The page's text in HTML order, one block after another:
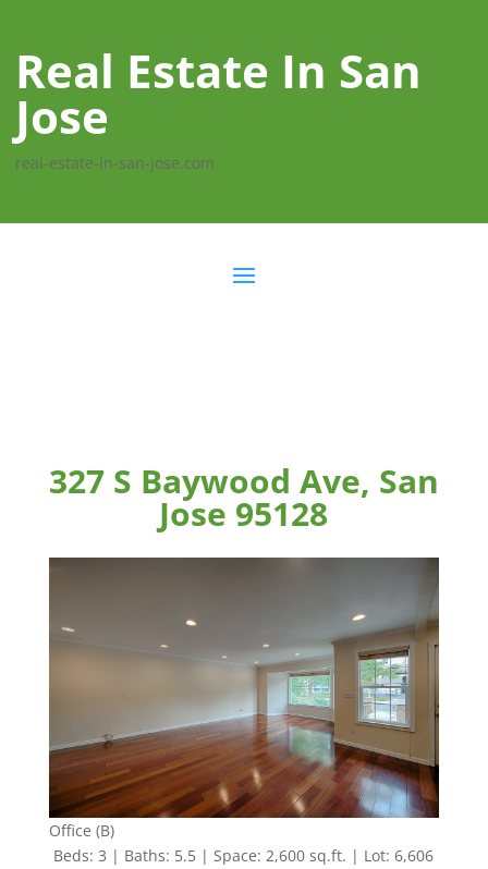
Real Estate In San
Jose
real-estate-in-san-jose.com
327 S Baywood Ave, San
Jose 95128
Office (B)
Beds: 3 | Baths: 5.5 | Space: 2,600 sq.ft. | Lot: 6,606